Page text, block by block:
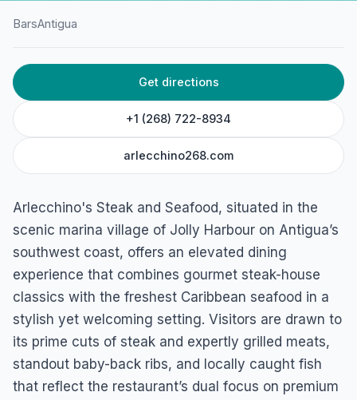
HOME
Arlecchino’s Steak and
Valley Church Road, Jolly Harbour, St Mary's, Antigua
BarsAntigua
Get directions
+1 (268) 722-8934
arlecchino268.com
Arlecchino's Steak and Seafood, situated in the
scenic marina village of Jolly Harbour on Antigua’s
southwest coast, offers an elevated dining
experience that combines gourmet steak-house
classics with the freshest Caribbean seafood in a
stylish yet welcoming setting. Visitors are drawn to
its prime cuts of steak and expertly grilled meats,
standout baby-back ribs, and locally caught fish
that reflect the restaurant’s dual focus on premium